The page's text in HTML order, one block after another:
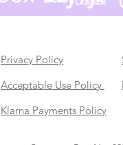
Privacy Policy
Acceptable Use Policy
Klarna Payments Policy